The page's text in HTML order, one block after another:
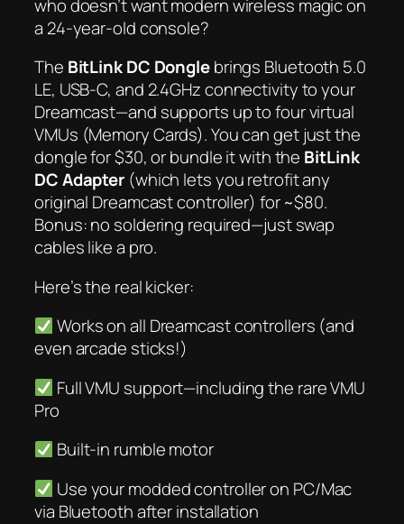
whodoesn’twant modern wireless magic on
a 24-year-old console?
The BitLink DC Donglebrings Bluetooth 5.0
LE, USB-C, and 2.4GHz connectivity to your
Dreamcast—and supports up to four virtual
VMUs (Memory Cards). You can get just the
dongle for $30, or bundle it with the BitLink
DC Adapter (which lets you retrofitany
original Dreamcast controller) for ~$80.
Bonus: no soldering required—just swap
cables like a pro.
Here’s the real kicker:
Works onall Dreamcast controllers (and
even arcade sticks!)
Full VMU support—including the rare VMU
Pro
Built-in rumble motor
Use your modded controller on PC/Mac
via Bluetoothafterinstallation